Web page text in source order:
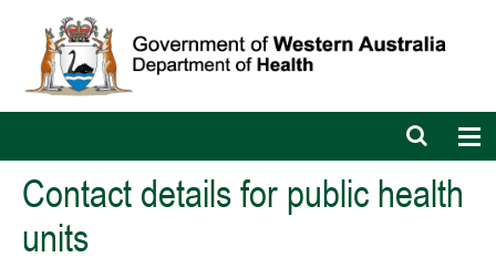
Open
search
bar
Contact details for public health
units